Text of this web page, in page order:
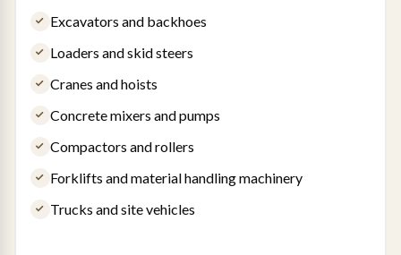
Excavators and backhoes
Loaders and skid steers
Cranes and hoists
Concrete mixers and pumps
Compactors and rollers
Forklifts and material handling machinery
Trucks and site vehicles